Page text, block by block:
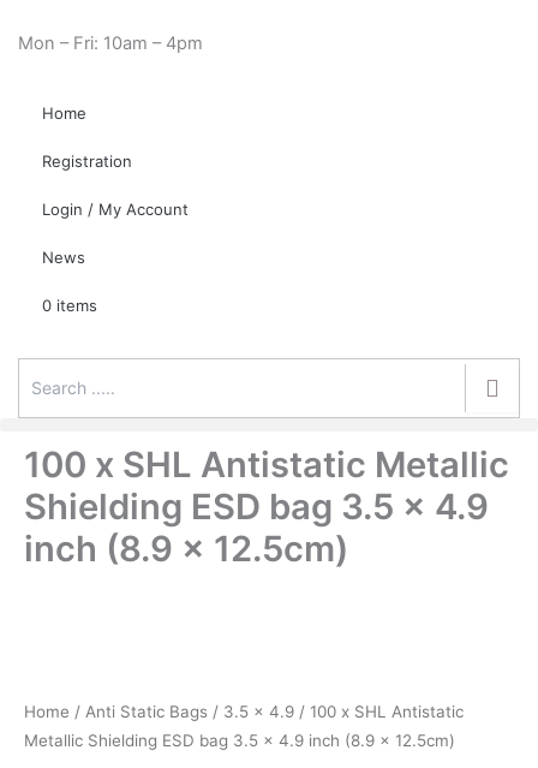
Mon – Fri: 10am – 4pm
Home
Registration
Login / My Account
News
0 items
100 x SHL Antistatic Metallic
Shielding ESD bag 3.5 x 4.9
inch (8.9 x 12.5cm)
Home / Anti Static Bags / 3.5 x 4.9 / 100 x SHL Antistatic
Metallic Shielding ESD bag 3.5 x 4.9 inch (8.9 x 12.5cm)
Metallic
Shielding
Total: